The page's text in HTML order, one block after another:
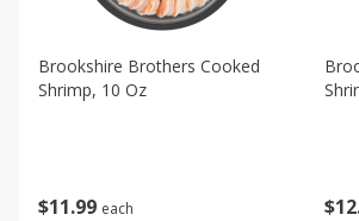
$11 99 each
Brookshire Brothers Cooked
Shrimp, 10 Oz
$12